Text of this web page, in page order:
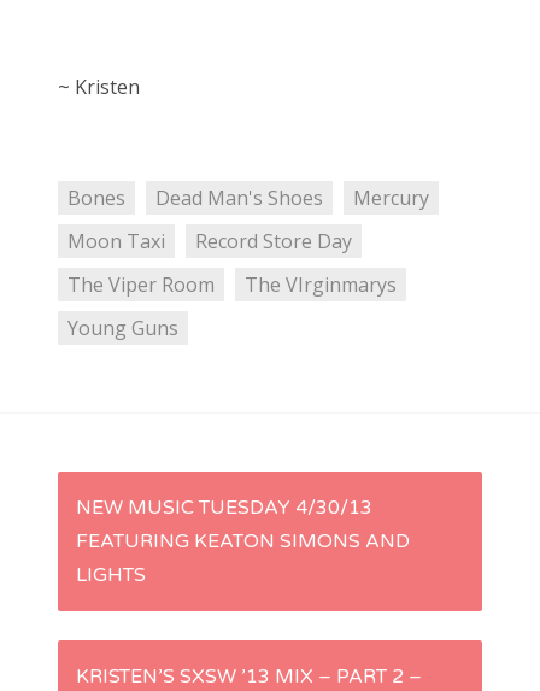
~ Kristen
Bones Dead Man's Shoes
Mercury
Moon Taxi
Record Store Day
The Viper Room
The VIrginmarys
Young Guns
P
s
NEW MUSIC TUESDAY 4/30/13
FEATURING KEATON SIMONS AND
LIGHTS
KRISTEN’S SXSW ’13 MIX – PART 2 –